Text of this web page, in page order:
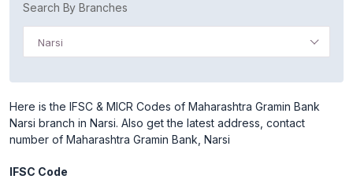
Search By Branches
Narsi
Here is the IFSC & MICR Codes of Maharashtra Gramin Bank
Narsi branch in Narsi. Also get the latest address, contact
number of Maharashtra Gramin Bank, Narsi
IFSC Code